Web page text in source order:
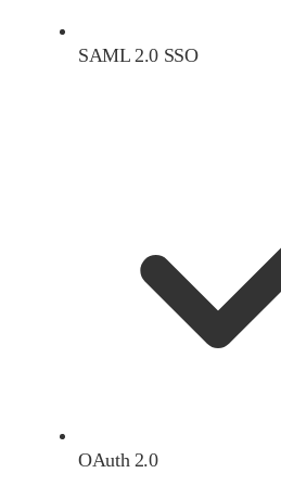
SAML 2.0 SSO
OAuth 2.0